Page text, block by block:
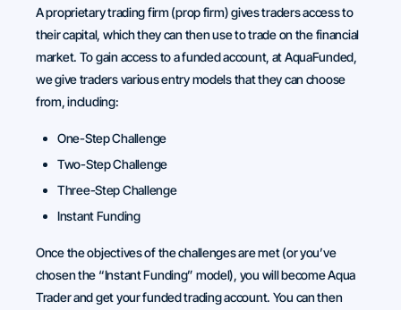
A proprietary trading firm (prop firm) gives traders access to
their capital, which they can then use to trade on the financial
market. To gain access to a funded account, at AquaFunded,
we give traders various entry models that they can choose
from, including:
One-Step Challenge
Two-Step Challenge
Three-Step Challenge
Instant Funding
Once the objectives of the challenges are met (or you’ve
chosen the “Instant Funding” model), you will become Aqua
Trader and get your funded trading account. You can then